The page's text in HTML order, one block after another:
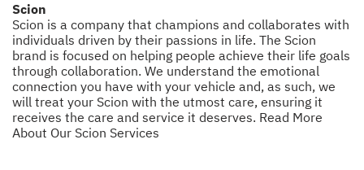
Scion
Scion is a company that champions and collaborates with
individuals driven by their passions in life. The Scion
brand is focused on helping people achieve their life goals
through collaboration. We understand the emotional
connection you have with your vehicle and, as such, we
will treat your Scion with the utmost care, ensuring it
receives the care and service it deserves. Read More
About Our Scion Services